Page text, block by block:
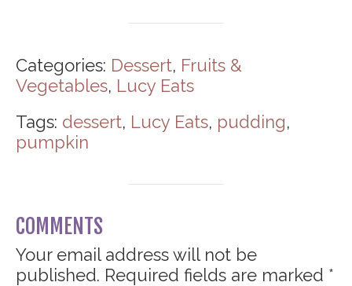
Categories: Dessert, Fruits &
Vegetables, Lucy Eats
Tags: dessert, Lucy Eats, pudding,
pumpkin
COMMENTS
Your email address will not be
published. Required fields are marked *